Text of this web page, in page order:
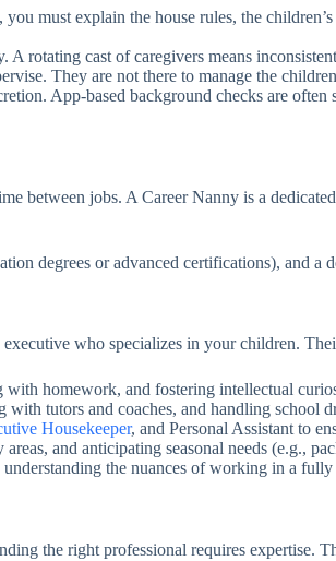
must explain the house rules, the
rotating cast of caregivers means
They are not there to manage the
App-based background checks are
between jobs. A Career Nanny is a
degrees or advanced certifications), and a
who specializes in your children.
with homework, and fostering intellectual
with tutors and coaches, and handling school
Housekeeper, and Personal Assistant to
and anticipating seasonal needs (e.g.,
the nuances of working in a
the right professional requires expertise.